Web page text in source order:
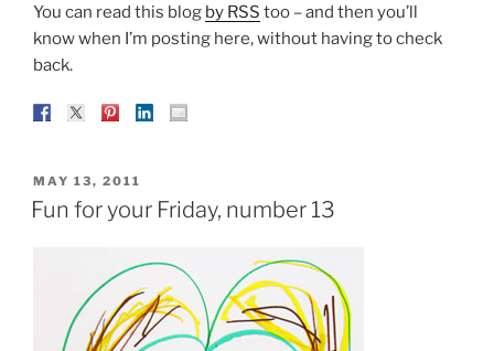
You can read this blog by RSS too – and then you’ll
know when I’m posting here, without having to check
back.
POSTED
ON
MAY 13, 2011
Fun for your Friday, number 13